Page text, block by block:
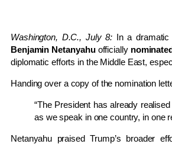
Washington, D.C., July 8: In a
Benjamin Netanyahuofficially
diplomatic efforts in the Middle East,
Handing over a copy of the nomination
“The President has already
as we speak in one country, in one
Netanyahu praised Trump’s broader